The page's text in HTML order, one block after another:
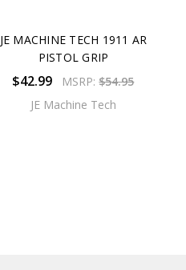
JE MACHINE TECH 1911 AR
PISTOL GRIP
$42.99 MSRP:$54.95
JE Machine Tech